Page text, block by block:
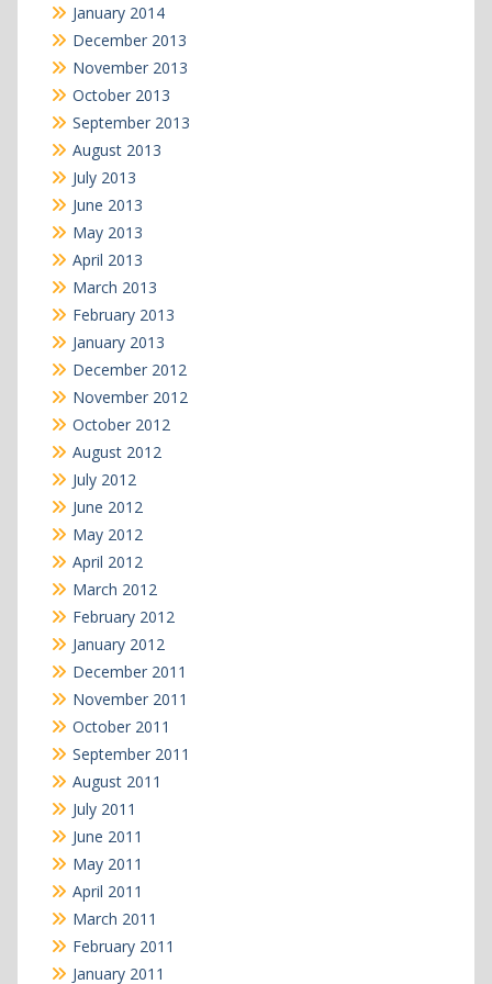
January 2014
December 2013
November 2013
October 2013
September 2013
August 2013
July 2013
June 2013
May 2013
April 2013
March 2013
February 2013
January 2013
December 2012
November 2012
October 2012
August 2012
July 2012
June 2012
May 2012
April 2012
March 2012
February 2012
January 2012
December 2011
November 2011
October 2011
September 2011
August 2011
July 2011
June 2011
May 2011
April 2011
March 2011
February 2011
January 2011